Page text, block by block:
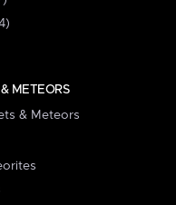
METEORS
& Meteors